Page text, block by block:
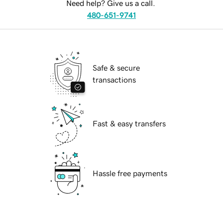
Need help? Give us a call.
480-651-9741
Safe & secure
transactions
Fast & easy transfers
Hassle free payments